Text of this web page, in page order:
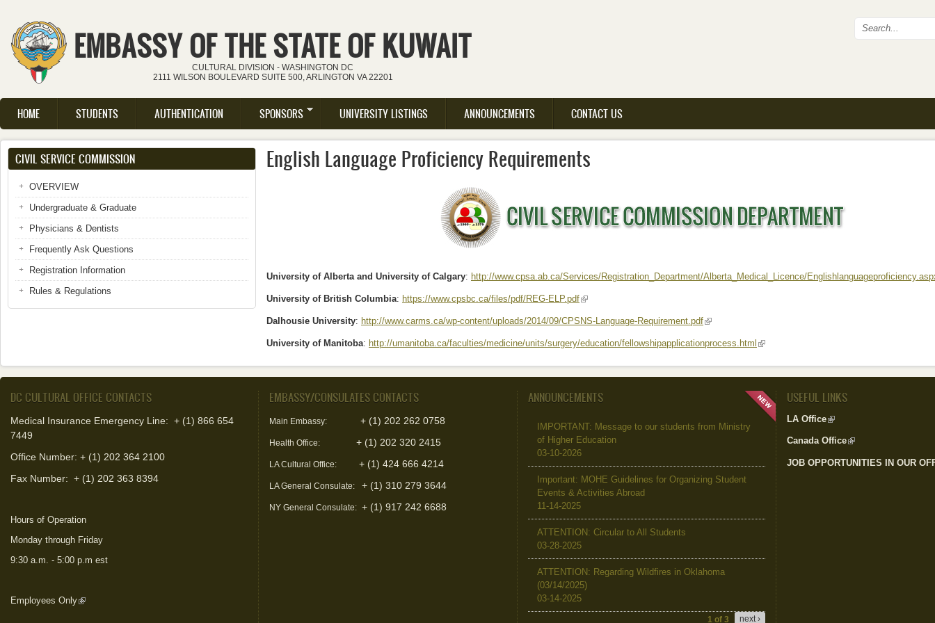
Skip to main content
EMBASSY OF THE STATE OF KUWAIT
CULTURAL DIVISION - WASHINGTON DC
2111 WILSON BOULEVARD SUITE 500, ARLINGTON VA 22201
Search
Main menu
HOME STUDENTS AUTHENTICATION SPONSORS UNIVERSITY LISTINGS ANNOUNCEMENTS CONTACT US
English Language Proficiency Requirements
University of Alberta and University of Calgary: http://www.cpsa.ab.ca/Services/Registration_Department/Alberta_Medical_Licence/
University of British Columbia: https://www.cpsbc.ca/files/pdf/REG-ELP.pdf(link is external)
Dalhousie University: http://www.carms.ca/wp-content/uploads/2014/09/CPSNS-Language-Requirement.pdf(link is external)
University of Manitoba: http://umanitoba.ca/faculties/medicine/units/surgery/education/fellowshipapplicationprocess.html (link is external)
CIVIL SERVICE COMMISSION
OVERVIEW
Undergraduate & Graduate
Physicians & Dentists
Frequently Ask Questions
Registration Information
Rules & Regulations
DC CULTURAL OFFICE CONTACTS
Medical Insurance Emergency Line: + (1) 866 654
7449
Office Number: + (1) 202 364 2100
Fax Number: + (1) 202 363 8394
Hours of Operation
Monday through Friday
9:30 a.m. - 5:00 p.m est
Employees Only(link is external)
EMBASSY/CONSULATES CONTACTS
Main Embassy: + (1) 202 262 0758
Health Office: + (1) 202 320 2415
LA Cultural Office: + (1) 424 666 4214
LA General Consulate: + (1) 310 279 3644
NY General Consulate: + (1) 917 242 6688
ANNOUNCEMENTS
IMPORTANT: Message to our students from Ministry
of Higher Education
03-10-2026
Important: MOHE Guidelines for Organizing Student
Events & Activities Abroad
11-14-2025
ATTENTION: Circular to All Students
03-28-2025
ATTENTION: Regarding Wildfires in Oklahoma
(03/14/2025)
03-14-2025
1 of 3 next ›
USEFUL LINKS
LA Office(link is external)
Canada Office(link is external)
JOB OPPORTUNITIES IN OUR